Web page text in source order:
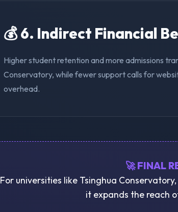
💰 6. Indirect Financial
Higher student retention and more admissions
Conservatory, while fewer support calls for
overhead.
🚀 FINAL
For universities like Tsinghua
it expands the reach